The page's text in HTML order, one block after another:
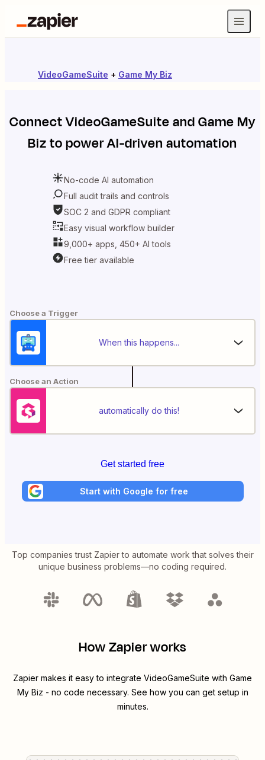
VideoGameSuite + Game My Biz
ConnectVideoGameSuiteandGame My
Bizto power AI-driven automation
No-code AI automation
Full audit trails and controls
SOC 2 and GDPR compliant
Easy visual workflow builder
9,000+ apps, 450+ AI tools
Free tier available
Choose a Trigger
When this happens...
Choose an Action
automatically do this!
Get started free
Start with Google for free
Top companies trust Zapier to automate work that solves their
unique business problems—no coding required.
How Zapier works
Zapier makes it easy to integrate VideoGameSuite with Game
My Biz - no code necessary. See how you can get setup in
minutes.